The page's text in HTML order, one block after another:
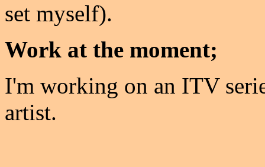
set myself).
Work at the moment;
I'm working on an ITV
artist.